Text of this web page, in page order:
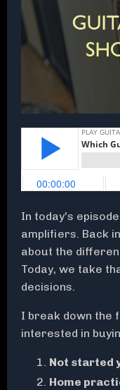
In today's
amplifiers. Back
about the
Today, we take
decisions.
I break down the
interested in
Not started
Home